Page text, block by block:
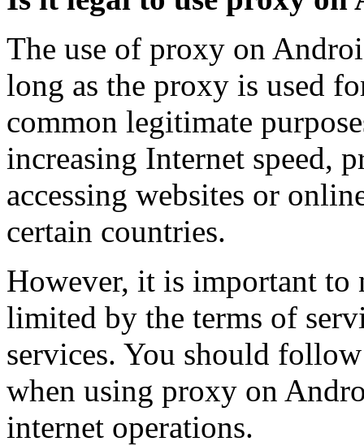
The use of proxy on
long as the proxy is used
common legitimate
increasing Internet speed,
accessing websites or
certain countries.
However, it is important to
limited by the terms of
services. You should
when using proxy on
internet operations.